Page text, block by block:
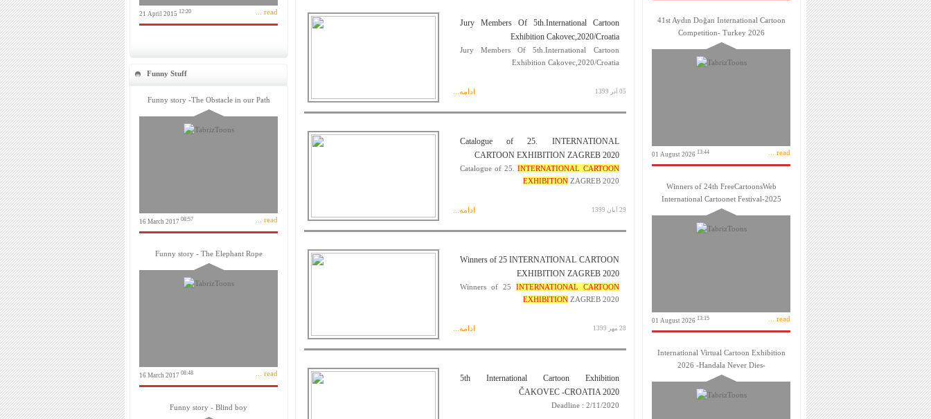
21 April 2015 12:20 ... read
Funny Stuff
Funny story -The Obstacle in our Path
16 March 2017 08:57 ... read
Funny story - The Elephant Rope
16 March 2017 08:48 ... read
Funny story - Blind boy
Jury Members Of 5th.International Cartoon
Exhibition Cakovec,2020/Croatia
Jury Members Of 5th.International Cartoon
Exhibition Cakovec,2020/Croatia
05 آذر 1399 ادامه...
Catalogue of 25. INTERNATIONAL
CARTOON EXHIBITION ZAGREB 2020
Catalogue of 25.INTERNATIONAL CARTOON
EXHIBITIONZAGREB 2020
29 آبان 1399 ادامه...
Winners of 25 INTERNATIONAL CARTOON
EXHIBITION ZAGREB 2020
Winners of 25 INTERNATIONAL CARTOON
EXHIBITIONZAGREB 2020
28 مهر 1399 ادامه...
5th International Cartoon Exhibition
ČAKOVEC -CROATIA 2020
Deadline : 2/11/2020
41st Aydın Doğan International Cartoon
Competition- Turkey 2026
01 August 2026 13:44 ... read
Winners of 24th FreeCartoonsWeb
International Cartoonet Festival-2025
01 August 2026 13:15 ... read
International Virtual Cartoon Exhibition
2026 -Handala Never Dies-